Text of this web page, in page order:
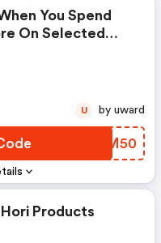
You Spend
On Selected
HCHM50
U by uward
Products